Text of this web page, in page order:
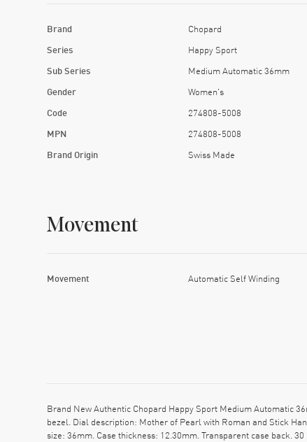
Brand Chopard
Series Happy Sport
Sub Series Medium Automatic 36mm
Gender Women's
Code 274808-5008
MPN 274808-5008
Brand Origin Swiss Made
Movement
Movement Automatic Self Winding
Brand New Authentic Chopard Happy Sport Medium Automatic
bezel. Dial description: Mother of Pearl with Roman and Stick
size: 36mm. Case thickness: 12.30mm. Transparent case back.